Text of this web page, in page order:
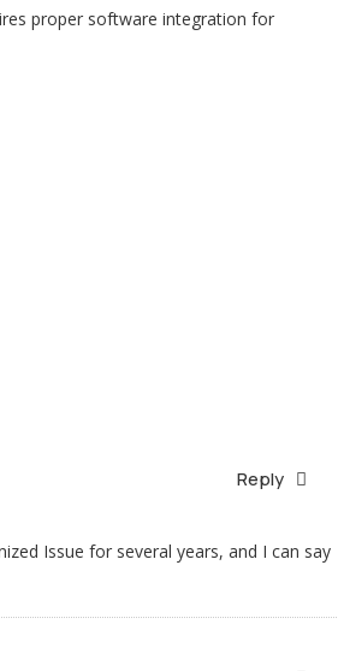
proper software integration for
Issue for several years, and I can say
Reply